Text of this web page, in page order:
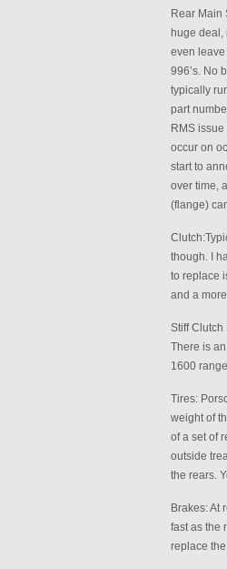
Rear Main
huge deal,
even
996’s. No
typically
part
RMS
occur on
start to
over time,
(flange)
though. I
to replace
and a
Stiff Clutch
There is
1600
Tires:
weight of
of a set of
outside
the rears.
Brakes: At
fast as the
replace